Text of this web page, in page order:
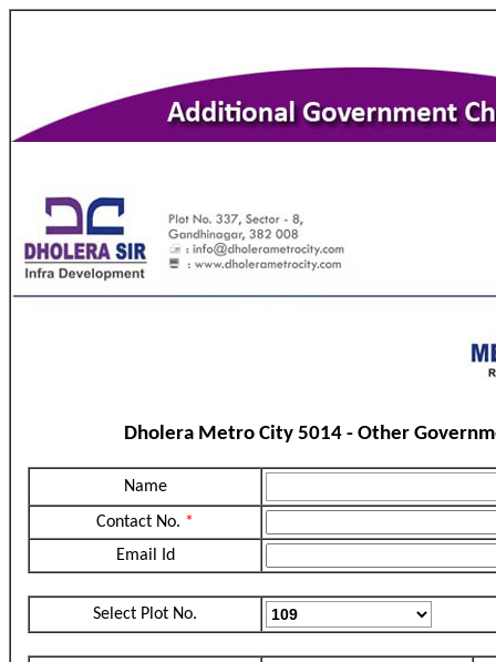
Dholera Metro City 5014 - Other
Name
Contact No. *
Email Id
Select Plot No.